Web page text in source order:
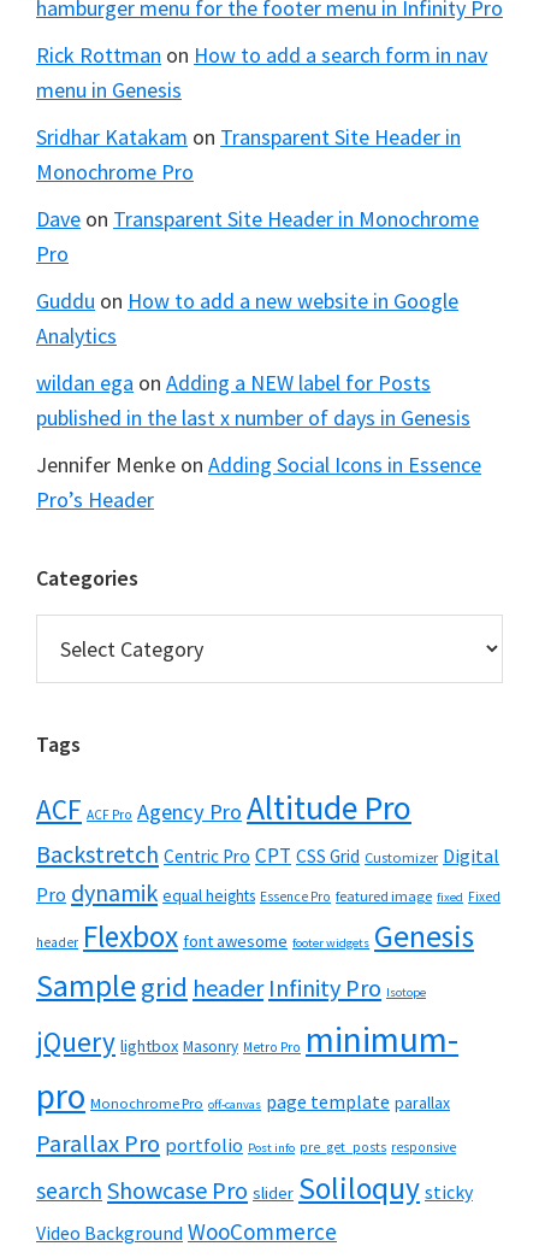
hamburger menu for the footer menu in Infinity Pro
Rick Rottman on How to add a search form in nav
menu in Genesis
Sridhar Katakam on Transparent Site Header in
Monochrome Pro
Dave on Transparent Site Header in Monochrome
Pro
Guddu on How to add a new website in Google
Analytics
wildan ega on Adding a NEW label for Posts
published in the last x number of days in Genesis
Jennifer Menke on Adding Social Icons in Essence
Pro’s Header
Categories
Tags
ACF ACF Pro Agency Pro Altitude Pro
Backstretch Centric Pro CPT CSS Grid Customizer Digital
Pro dynamik equal heights Essence Pro featured image fixed Fixed
header Flexbox font awesome footer widgets Genesis
Samplegrid header Infinity Pro Isotope
jQuery lightbox Masonry Metro Pro minimum-
pro Monochrome Pro off-canvas page template parallax
Parallax Pro portfolio Post info pre_get_posts responsive
search Showcase Pro slider Soliloquy sticky
Video Background WooCommerce